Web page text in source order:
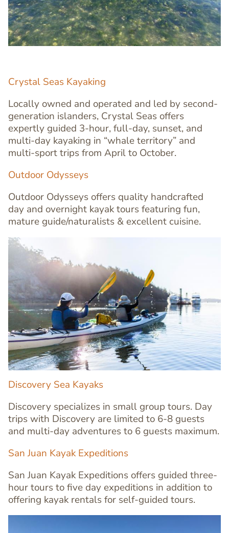
Text
Crystal Seas Kayaking
Locally owned and operated and led by second-
generation islanders, Crystal Seas offers
expertly guided 3-hour, full-day, sunset, and
multi-day kayaking in “whale territory” and
multi-sport trips from April to October.
Outdoor Odysseys
Outdoor Odysseys offers quality handcrafted
day and overnight kayak tours featuring fun,
mature guide/naturalists & excellent cuisine.
Text
Discovery Sea Kayaks
Discovery specializes in small group tours. Day
trips with Discovery are limited to 6-8 guests
and multi-day adventures to 6 guests maximum.
San Juan Kayak Expeditions
San Juan Kayak Expeditions offers guided three-
hour tours to five day expeditions in addition to
offering kayak rentals for self-guided tours.
Image
Image